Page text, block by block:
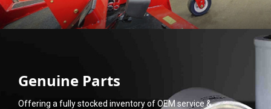
Genuine Parts
Offering a fully stocked inventory of OEM service &